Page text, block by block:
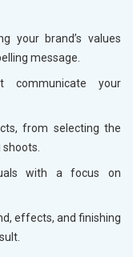
your brand’s values
message.
communicate your
from selecting the
with a focus on
effects, and finishing